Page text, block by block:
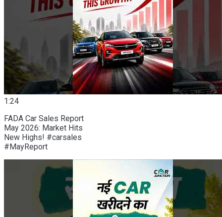
1:24
FADA Car Sales Report
May 2026: Market Hits
New Highs! #carsales
#MayReport